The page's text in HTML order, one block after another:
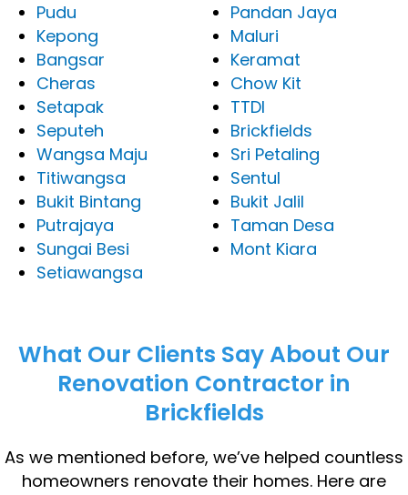
Pudu
Kepong
Bangsar
Cheras
Setapak
Seputeh
Wangsa Maju
Titiwangsa
Bukit Bintang
Putrajaya
Sungai Besi
Setiawangsa
Pandan Jaya
Maluri
Keramat
Chow Kit
TTDI
Brickfields
Sri Petaling
Sentul
Bukit Jalil
Taman Desa
Mont Kiara
What Our Clients Say About Our
Renovation Contractor in
Brickfields
As we mentioned before, we’ve helped countless
homeowners renovate their homes. Here are